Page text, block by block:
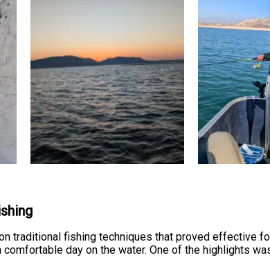
traditional fishing techniques that proved effective
day on the water. One of the highlights